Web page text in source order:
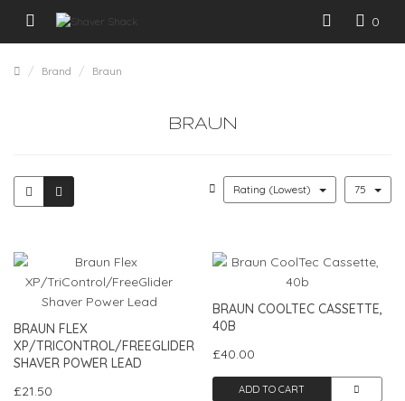
0
Brand Braun
BRAUN
Rating (Lowest) 75
BRAUN FLEX
XP/TRICONTROL/FREEGLIDER
SHAVER POWER LEAD
£21.50
BRAUN COOLTEC CASSETTE,
40B
£40.00
ADD TO CART